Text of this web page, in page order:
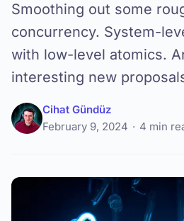
Smoothing out some
concurrency. System-
with low-level atomics.
interesting new
Cihat Gündüz
February 9, 2024
4 min